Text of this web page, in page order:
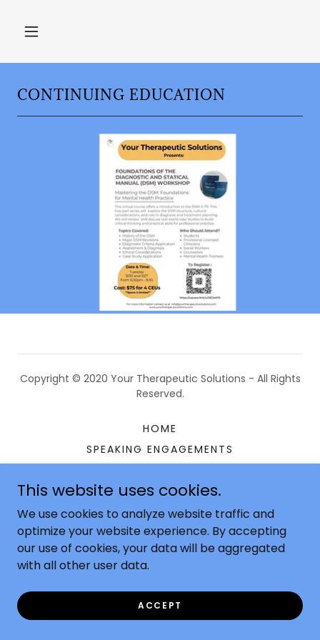
CONTINUING EDUCATION
Copyright © 2020 Your Therapeutic Solutions - All Rights
Reserved.
HOME
SPEAKING ENGAGEMENTS
FAQ'S
CONTACT US
This website uses cookies.
We use cookies to analyze website traffic and
optimize your website experience. By accepting
our use of cookies, your data will be aggregated
with all other user data.
ACCEPT